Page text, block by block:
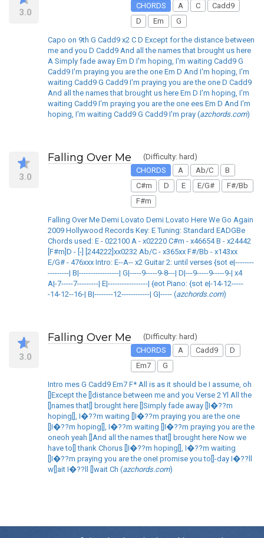
3.0
CHORDS
A C
Cadd9
D
Em G
Capo on 9th G Cadd9 x2 C D Except for the distance between
me and you D Cadd9 And all the names that brought us here
A Simply fade away Em D I'm hoping, I'm waiting Cadd9 G
Cadd9 I'm praying you are the one Em D And I'm hoping, I'm
waiting Cadd9 G Cadd9 I'm praying you are the one D Cadd9
And all the names that brought us here Em D I'm hoping, I'm
waiting Cadd9 I'm praying you are the one ees Em D And I'm
hoping, I'm waiting Cadd9 G Cadd9 I'm pray (azchords.com)
3.0
Falling Over Me
(Difficulty: hard)
CHORDS
A Ab/C
B
C#m
D E E/G#
F#/Bb
F#m
Falling Over Me Demi Lovato Demi Lovato Here We Go Again
2009 Hollywood Records Key: E Tuning: Standard EADGBe
Chords used: E - 022100 A - x02220 C#m - x46654 B - x24442
[F#m]D - [-] [244222]xx0232 Ab/C - x365xx F#/Bb - x143xx
E/G# - 476xxx Intro: E--A-- x2 Guitar 2: until verses {sot e|--------
---------| B|-----------------| G|-----9-----9-8---| D|---9-----9-----9-| x4
A|-7-----7---------| E|-----------------| {eot Piano: {sot e|-14-12-----
-14-12--16-| B|--------12------------| G|----- (azchords.com)
3.0
Falling Over Me
(Difficulty: hard)
CHORDS
A Cadd9
D
Em7
G
Intro mes G Cadd9 Em7 F* All is as it should be I assume, oh
[]Except the []distance between me and you Verse 2 Yl All the
[]names that[] brought here []Simply fade away []I�??m
hoping[], I�??m waiting []I�??m praying you are the one
[]I�??m hoping[], I�??m waiting []I�??m praying you are the
oneoh yeah []And all the names that[] brought here Now we
have to[] thank Chorus []I�??m hoping[], I�??m waiting
[]I�??m praying you are the oneI promise you to[]-day I�??ll
w[]ait I�??ll []wait Ch (azchords.com)